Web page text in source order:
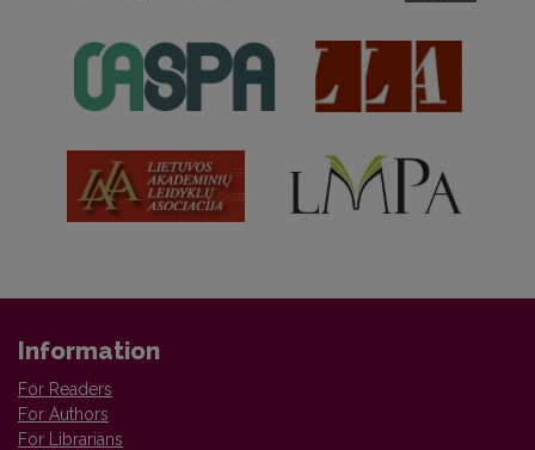
Information
For Readers
For Authors
For Librarians